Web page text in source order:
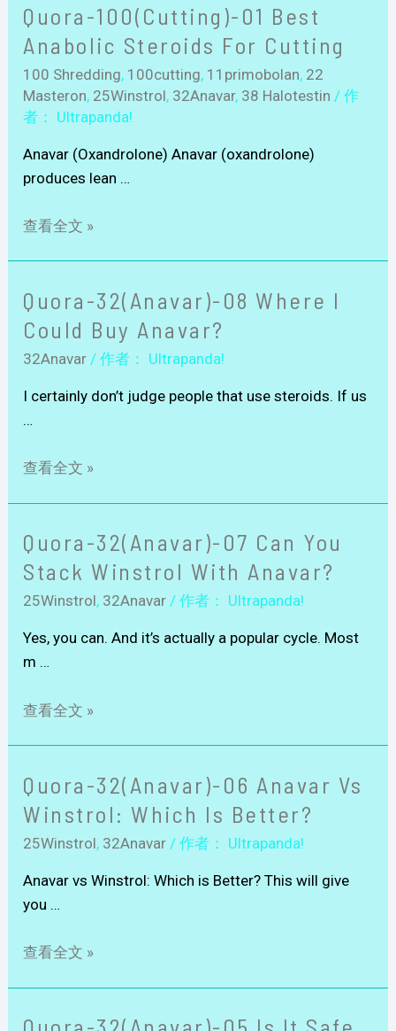
Quora-100(Cutting)-01 Best
Anabolic Steroids For Cutting
100 Shredding, 100cutting, 11primobolan, 22
Masteron, 25Winstrol, 32Anavar, 38 Halotestin / 作
者： Ultrapanda!
Anavar (Oxandrolone) Anavar (oxandrolone)
produces lean …
查看全文 »
Quora-32(Anavar)-08 Where I
Could Buy Anavar?
32Anavar / 作者： Ultrapanda!
I certainly don’t judge people that use steroids. If us
…
查看全文 »
Quora-32(Anavar)-07 Can You
Stack Winstrol With Anavar?
25Winstrol, 32Anavar / 作者： Ultrapanda!
Yes, you can. And it’s actually a popular cycle. Most
m …
查看全文 »
Quora-32(Anavar)-06 Anavar Vs
Winstrol: Which Is Better?
25Winstrol, 32Anavar / 作者： Ultrapanda!
Anavar vs Winstrol: Which is Better? This will give
you …
查看全文 »